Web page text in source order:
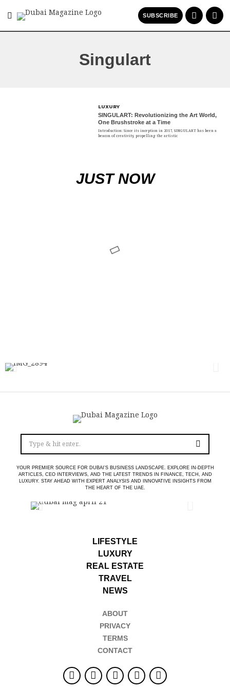
SUBSCRIBE
Singulart
LUXURY
SINGULART: Revolutionizing the Art World,
One Brushstroke at a Time
Introduction: Since its inception in 2017, SINGULART has been a
beacon of creativity, propelling the artistic
JUST NOW
YOUR PREMIER SOURCE FOR DUBAI’S BUSINESS LANDSCAPE. EXPLORE IN-DEPTH
ARTICLES, CEO INTERVIEWS, AND THE LATEST TRENDS IN FINANCE, TECH, AND
LUXURY. STAY AHEAD WITH EXPERT ANALYSIS AND INNOVATIVE INSIGHTS FROM
THE HEART OF THE UAE.
LIFESTYLE
LUXURY
REAL ESTATE
TRAVEL
NEWS
ABOUT
PRIVACY
TERMS
CONTACT